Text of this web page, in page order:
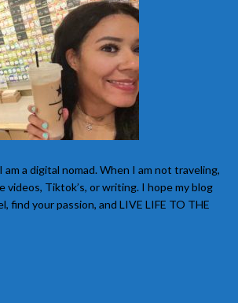
am a digital nomad. When I am not traveling,
videos, Tiktok’s, or writing. I hope my blog
find your passion, and LIVE LIFE TO THE